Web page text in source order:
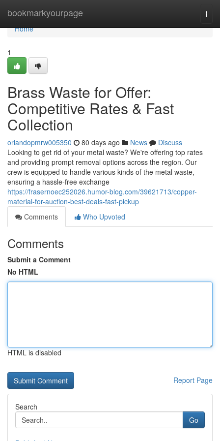
bookmarkyourpage
Home
Home
1
Brass Waste for Offer:
Competitive Rates & Fast
Collection
orlandopmrw005350 80 days ago News
Discuss
Looking to get rid of your metal waste? We're offering top rates
and providing prompt removal options across the region. Our
crew is equipped to handle various kinds of the metal waste,
ensuring a hassle-free exchange
https://frasernoec252026.humor-blog.com/39621713/copper-
material-for-auction-best-deals-fast-pickup
Comments
Who Upvoted
Comments
Submit a Comment
No HTML
HTML is disabled
Report Page
Search
Go